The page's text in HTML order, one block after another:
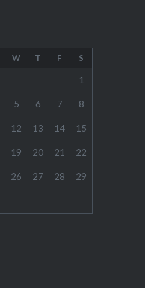
W T F S
1
5 6 7 8
12 13 14 15
19 20 21 22
26 27 28 29